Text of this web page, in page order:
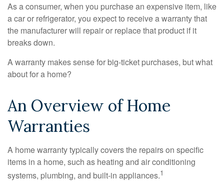
As a consumer, when you purchase an expensive item, like
a car or refrigerator, you expect to receive a warranty that
the manufacturer will repair or replace that product if it
breaks down.
A warranty makes sense for big-ticket purchases, but what
about for a home?
An Overview of Home
Warranties
A home warranty typically covers the repairs on specific
items in a home, such as heating and air conditioning
systems, plumbing, and built-in appliances.1